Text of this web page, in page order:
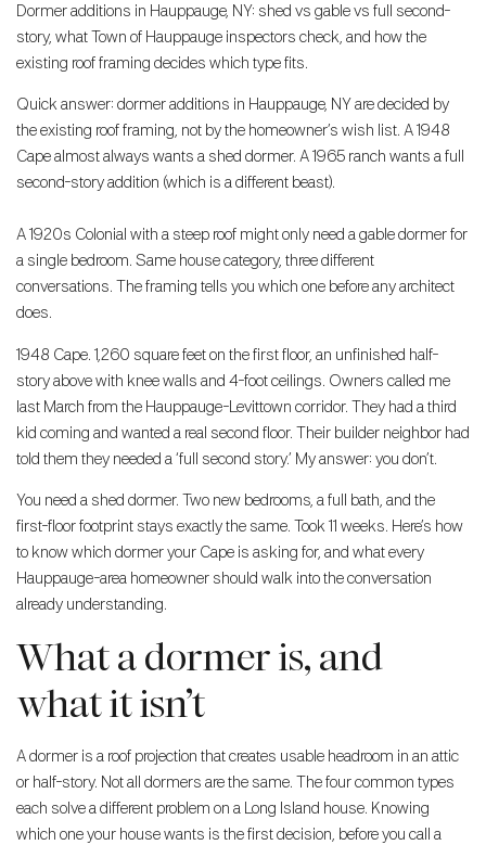
Dormer additions in Hauppauge, NY: shed vs gable vs full second-
story, what Town of Hauppauge inspectors check, and how the
existing roof framing decides which type fits.
Quick answer: dormer additions in Hauppauge, NY are decided by
the existing roof framing, not by the homeowner’s wish list. A 1948
Cape almost always wants a shed dormer. A 1965 ranch wants a full
second-story addition (which is a different beast).
A 1920s Colonial with a steep roof might only need a gable dormer for
a single bedroom. Same house category, three different
conversations. The framing tells you which one before any architect
does.
1948 Cape. 1,260 square feet on the first floor, an unfinished half-
story above with knee walls and 4-foot ceilings. Owners called me
last March from the Hauppauge-Levittown corridor. They had a third
kid coming and wanted a real second floor. Their builder neighbor had
told them they needed a ‘full second story.’ My answer: you don’t.
You need a shed dormer. Two new bedrooms, a full bath, and the
first-floor footprint stays exactly the same. Took 11 weeks. Here’s how
to know which dormer your Cape is asking for, and what every
Hauppauge-area homeowner should walk into the conversation
already understanding.
What a dormer is, and
what it isn’t
A dormer is a roof projection that creates usable headroom in an attic
or half-story. Not all dormers are the same. The four common types
each solve a different problem on a Long Island house. Knowing
which one your house wants is the first decision, before you call a